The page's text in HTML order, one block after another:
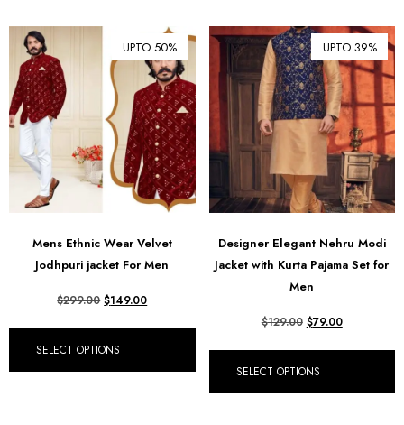
UPTO 50%
Mens Ethnic Wear Velvet
Jodhpuri jacket For Men
$299.00 $149.00
SELECT OPTIONS
UPTO 39%
Designer Elegant Nehru Modi
Jacket with Kurta Pajama Set for
Men
$129.00 $79.00
SELECT OPTIONS